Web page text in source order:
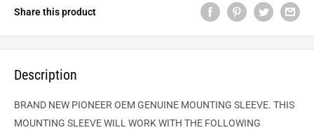
Share this product
Description
BRAND NEW PIONEER OEM GENUINE MOUNTING SLEEVE. THIS
MOUNTING SLEEVE WILL WORK WITH THE FOLLOWING